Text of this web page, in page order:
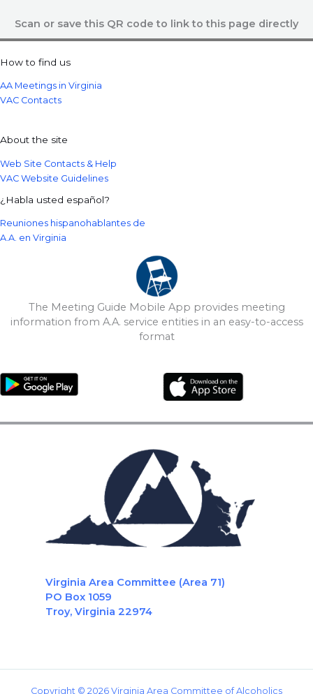
Scan or save this QR code to link to this page directly
How to find us
AA Meetings in Virginia
VAC Contacts
About the site
Web Site Contacts & Help
VAC Website Guidelines
¿Habla usted español?
Reuniones hispanohablantes de
A.A. en Virginia
The Meeting Guide Mobile App provides meeting
information from A.A. service entities in an easy-to-access
format
Virginia Area Committee (Area 71)
PO Box 1059
Troy, Virginia 22974
Copyright © 2026 Virginia Area Committee of Alcoholics